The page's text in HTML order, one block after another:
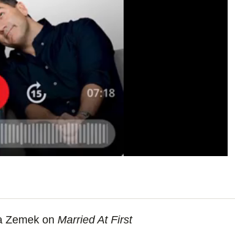
Zemek on Married At First